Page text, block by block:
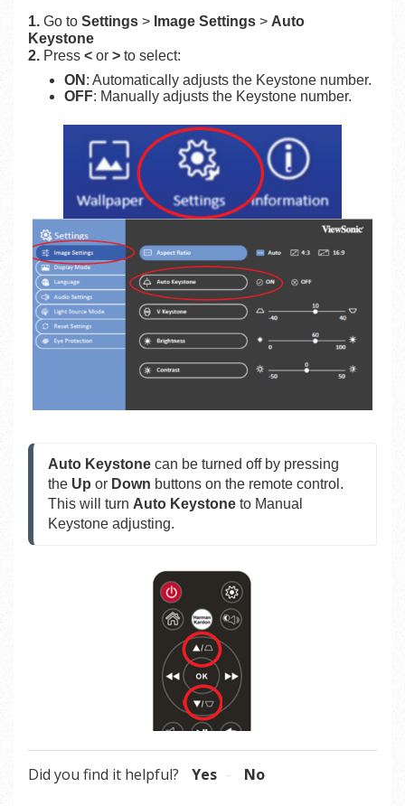
1. Go to Settings > Image Settings > Auto
Keystone
2. Press < or > to select:
ON : Automatically adjusts the Keystone number.
OFF: Manually adjusts the Keystone number.
Auto Keystone can be turned off by pressing
the Up or Down buttons on the remote control.
This will turn Auto Keystone to Manual
Keystone adjusting.
Did you find it helpful? Yes No